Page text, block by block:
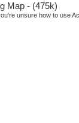
Map - (475k)
unsure how to use